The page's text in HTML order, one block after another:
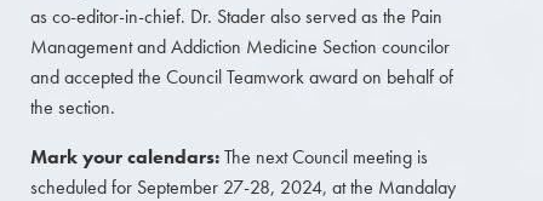
as co-editor-in-chief. Dr. Stader also served as the Pain
Management and Addiction Medicine Section councilor
and accepted the Council Teamwork award on behalf of
the section.
Mark your calendars:The next Council meeting is
scheduled for September 27-28, 2024, at the Mandalay